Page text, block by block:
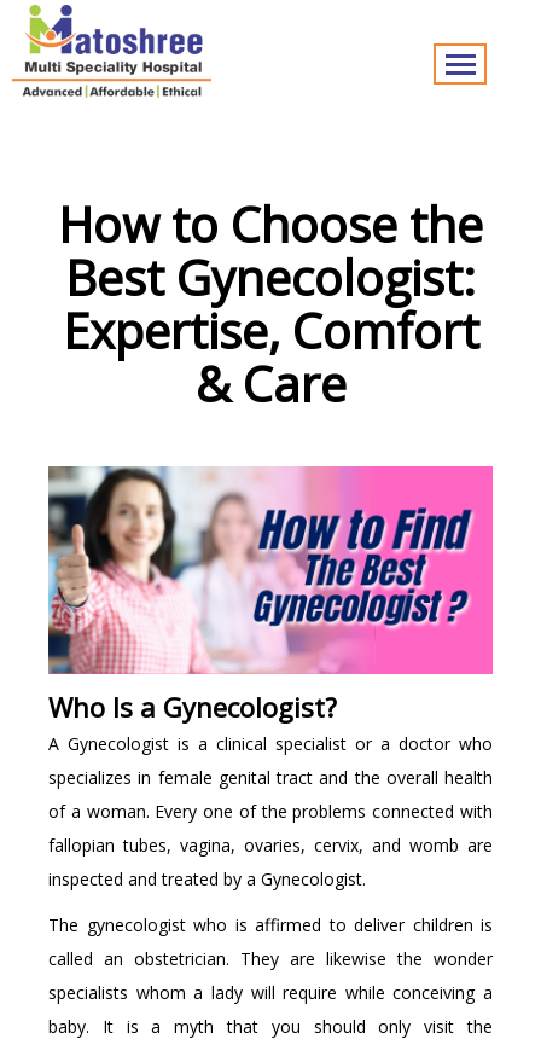
How to Choose the
Best Gynecologist:
Expertise, Comfort
& Care
Who Is a Gynecologist?
A Gynecologist is a clinical specialist or a doctor who
specializes in female genital tract and the overall health
of a woman. Every one of the problems connected with
fallopian tubes, vagina, ovaries, cervix, and womb are
inspected and treated by a Gynecologist.
The gynecologist who is affirmed to deliver children is
called an obstetrician. They are likewise the wonder
specialists whom a lady will require while conceiving a
baby. It is a myth that you should only visit the